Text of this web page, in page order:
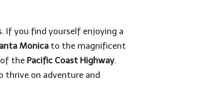
If you find yourself enjoying a
Monica to the magnificent
of the Pacific Coast Highway.
thrive on adventure and